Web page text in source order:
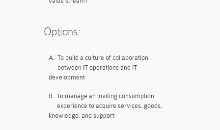
Options:
A. To build a culture of collaboration
between IT operations and IT
development
B. To manage an inviting consumption
experience to acquire services, goods,
knowledge, and support